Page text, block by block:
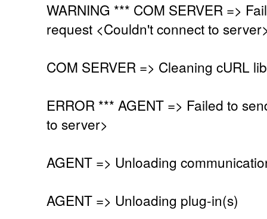
WARNING *** COM SERVER =>
request <Couldn't connect to
COM SERVER => Cleaning cURL
ERROR *** AGENT => Failed to
to server>
AGENT => Unloading
AGENT => Unloading plug-in(s)